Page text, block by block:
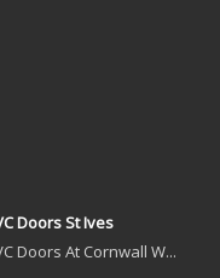
Doors St Ives
Doors At Cornwall W...